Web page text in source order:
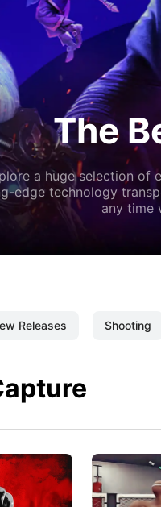
The
a huge selection of
edge technology
any time
Releases Shooting